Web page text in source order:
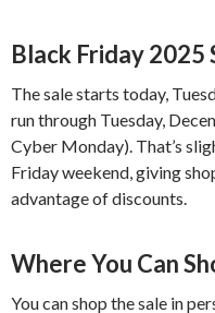
Black Friday 2025
The sale starts today,
run through Tuesday,
Cyber Monday). That’s
Friday weekend, giving
advantage of discounts.
Where You Can
You can shop the sale in